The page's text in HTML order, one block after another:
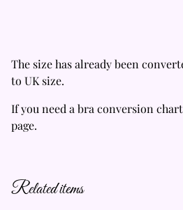
The size has already been
to UK size.
If you need a bra conversion
page.
Related items